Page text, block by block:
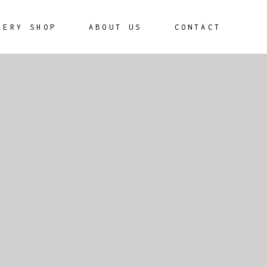
SHOP ABOUT US CONTACT